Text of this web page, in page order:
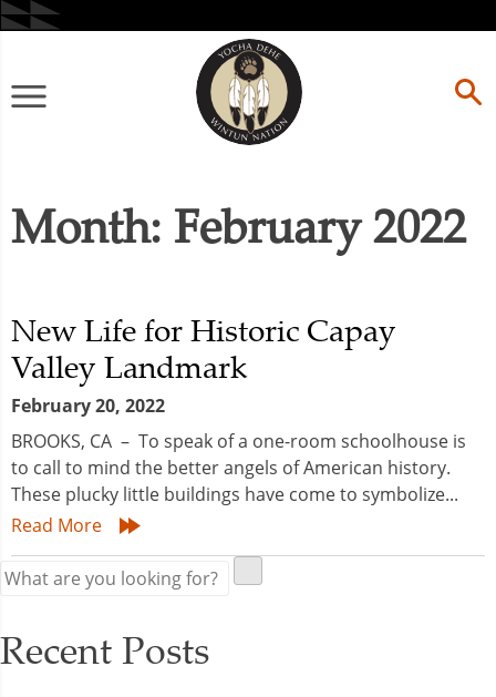
Skip
to
Primary
Month: February 2022
New Life for Historic Capay
Valley Landmark
February 20, 2022
BROOKS, CA – To speak of a one-room schoolhouse is
to call to mind the better angels of American history.
These plucky little buildings have come to symbolize...
Read More
Recent Posts